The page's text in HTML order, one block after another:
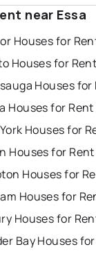
near Essa
Houses for
Houses for
Houses for
Houses for Rent
Houses for
Houses for Rent
Houses for
Houses for
Houses for
Bay Houses